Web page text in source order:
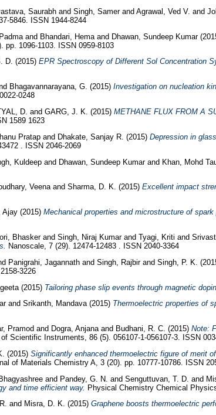
Saurabh and Singh, Samer and Agrawal, Ved V. and
5846. ISSN 1944-8244
and Bhandari, Hema and Dhawan, Sundeep Kumar
pp. 1096-1103. ISSN 0959-8103
D. (2015) EPR Spectroscopy of Different Sol Concentration
Bhagavannarayana, G. (2015) Investigation on nucleation
0248
D. and GARG, J. K. (2015) METHANE FLUX FROM A
1589 1623
Pratap and Dhakate, Sanjay R. (2015) Depression in
. ISSN 2046-2069
Kuldeep and Dhawan, Sundeep Kumar and Khan, Mohd
Veenaand Sharma, D. K. (2015) Excellent impact
Ajay (2015) Mechanical properties and microstructure of
Bhaskerand Singh, Niraj Kumar and Tyagi, Kriti and
Nanoscale, 7 (29). 12474-12483 . ISSN 2040-3364
Panigrahi, Jagannath and Singh, Rajbir and Singh, P. K.
3226
(2015) Tailoring phase slip events through magnetic
and Srikanth, Mandava(2015) Thermoelectric properties of
Pramod and Dogra, Anjana and Budhani, R. C. (2015) Note:
of Scientific Instruments, 86 (5). 056107-1-056107-3. ISSN
(2015) Significantly enhanced thermoelectric figure of merit
of Materials Chemistry A, 3 (20). pp. 10777-10786. ISSN
and Pandey, G. N. and Senguttuvan, T. D. and
and time efficient way. Physical Chemistry Chemical
and Misra, D. K. (2015) Graphene boosts thermoelectric